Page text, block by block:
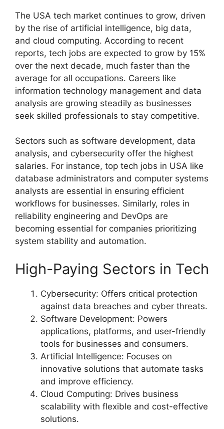
The USA tech market continues to grow, driven
by the rise of artificial intelligence, big data,
and cloud computing. According to recent
reports, tech jobs are expected to grow by 15%
over the next decade, much faster than the
average for all occupations. Careers like
information technology management and data
analysis are growing steadily as businesses
seek skilled professionals to stay competitive.
Sectors such as software development, data
analysis, and cybersecurity offer the highest
salaries. For instance, top tech jobs in USA like
database administrators and computer systems
analysts are essential in ensuring efficient
workflows for businesses. Similarly, roles in
reliability engineering and DevOps are
becoming essential for companies prioritizing
system stability and automation.
High-Paying Sectors in Tech
Cybersecurity: Offers critical protection
against data breaches and cyber threats.
Software Development: Powers
applications, platforms, and user-friendly
tools for businesses and consumers.
Artificial Intelligence: Focuses on
innovative solutions that automate tasks
and improve efficiency.
Cloud Computing: Drives business
scalability with flexible and cost-effective
solutions.